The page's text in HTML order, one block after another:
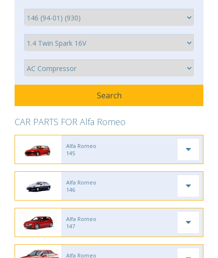
CAR PARTS FOR Alfa Romeo
Alfa Romeo
145
Alfa Romeo
146
Alfa Romeo
147
Alfa Romeo